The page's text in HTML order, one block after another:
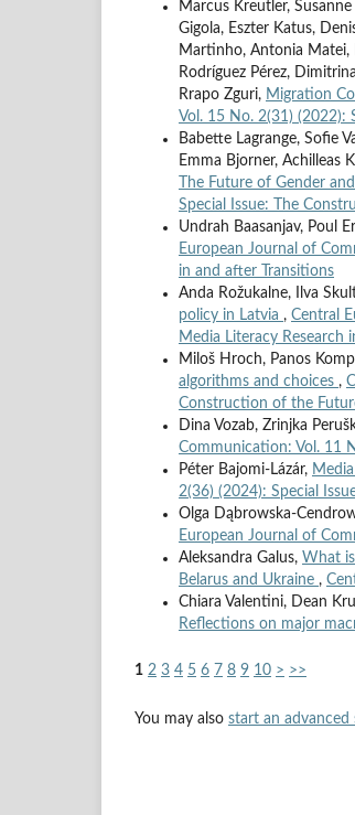
Marcus Kreutler,
Gigola, Eszter Katus,
Martinho, Antonia Matei,
Rodríguez Pérez,
Rrapo Zguri, Migration
Vol. 15 No. 2(31) (2022):
Babette Lagrange, Sofie
Emma Bjorner, Achilleas
The Future of Gender
Special Issue: The
Undrah Baasanjav, Poul
European Journal of
in and after Transitions
Anda Rožukalne, Ilva
policy in Latvia , Central
Media Literacy Research
Miloš Hroch, Panos
algorithms and choices ,
Construction of the
Dina Vozab, Zrinjka
Communication: Vol. 11
Péter Bajomi-Lázár,
2(36) (2024): Special
Olga Dąbrowska-
European Journal of
Aleksandra Galus, What
Belarus and Ukraine ,
Chiara Valentini, Dean
Reflections on major
1 2 3 4 5 6 7 8 9 10 > >>
You may also start an advanced